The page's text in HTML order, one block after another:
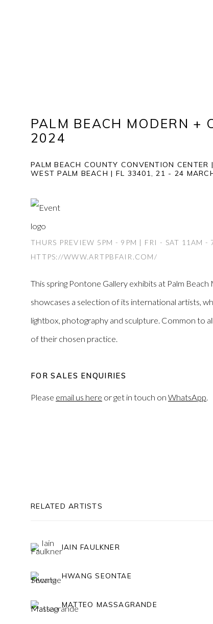
PALM BEACH MODERN +
2024
PALM BEACH COUNTY CONVENTION CENTER
WEST PALM BEACH | FL 33401,21 - 24
THURS PREVIEW 5PM - 9PM | FRI - SAT 11AM -
HTTPS://WWW.ARTPBFAIR.COM/
This spring Pontone Gallery exhibits at Palm
showcases a selection of its international artists,
lightbox, photography and sculpture. Common to
of their chosen practice.
FOR SALES ENQUIRIES
Please email us here or get in touch on WhatsApp.
RELATED ARTISTS
IAIN FAULKNER
HWANG SEONTAE
MATTEO MASSAGRANDE